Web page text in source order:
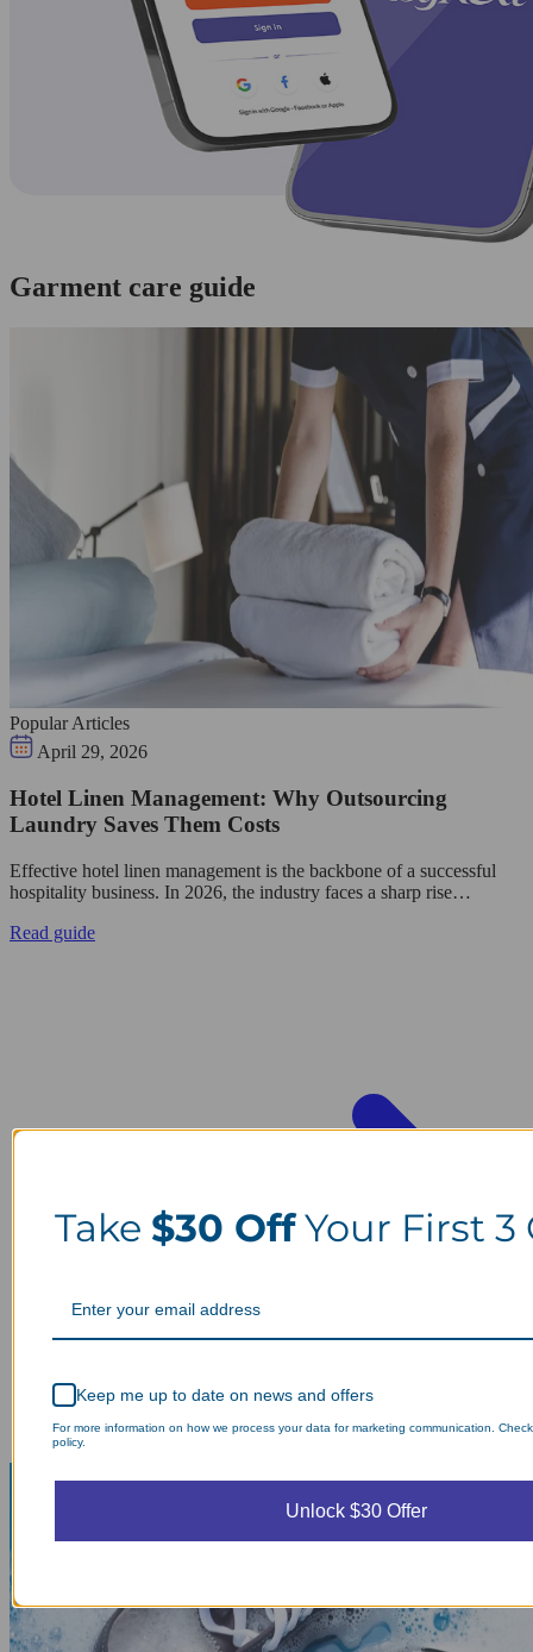
Garment care guide
Popular Articles
April 29, 2026
Hotel Linen Management: Why Outsourcing
Laundry Saves Them Costs
Effective hotel linen management is the backbone of a successful
hospitality business. In 2026, the industry faces a sharp rise…
Read guide
Take $30 OffYour First 3
Keep me up to date on news and offers
For more information on how we process your data for marketing communication.
policy.
Unlock $30 Offer